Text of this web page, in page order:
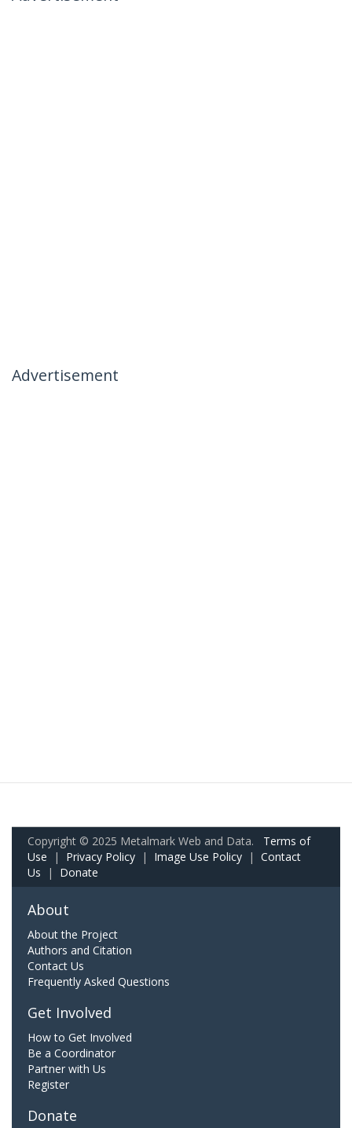
Advertisement
Copyright © 2025 Metalmark Web and Data. Terms of
Use | Privacy Policy | Image Use Policy | Contact
Us | Donate
About
About the Project
Authors and Citation
Contact Us
Frequently Asked Questions
Get Involved
How to Get Involved
Be a Coordinator
Partner with Us
Register
Donate